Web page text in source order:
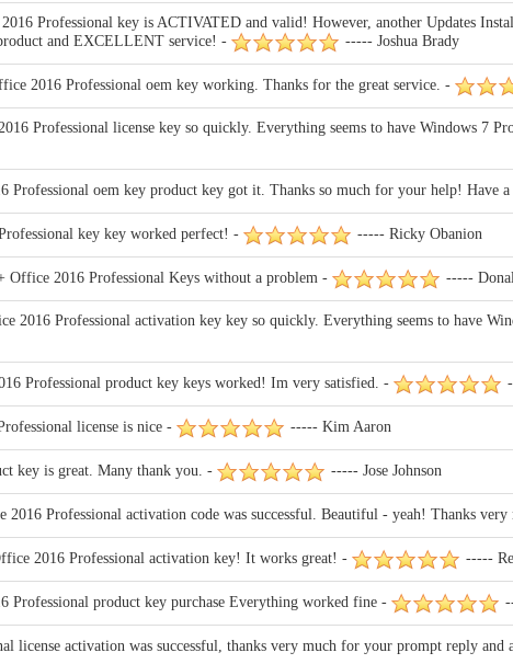
Professional key is ACTIVATED and valid! However, another Updates
and EXCELLENT service! -
----- Joshua Brady
2016 Professional oem key working. Thanks for the great service. -
Professional license key so quickly. Everything seems to have Windows 7
Professional oem key product key got it. Thanks so much for your help! Have
key key worked perfect! - ----- Ricky Obanion
Office 2016 Professional Keys without a problem - -----
2016 Professional activation key key so quickly. Everything seems to have
Professional product key keys worked! Im very satisfied. -
license is nice - ----- Kim Aaron
key is great. Many thank you. - ----- Jose Johnson
Professional activation code was successful. Beautiful - yeah! Thanks
2016 Professional activation key! It works great! - -----
product key purchase Everything worked fine -
license activation was successful, thanks very much for your prompt reply